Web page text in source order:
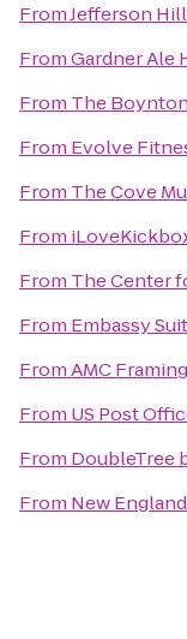
FromJefferson
FromGardner Ale
From The
From Evolve
From The Cove
From
From The Center
From Embassy
FromAMC
From US Post
From DoubleTree
From New